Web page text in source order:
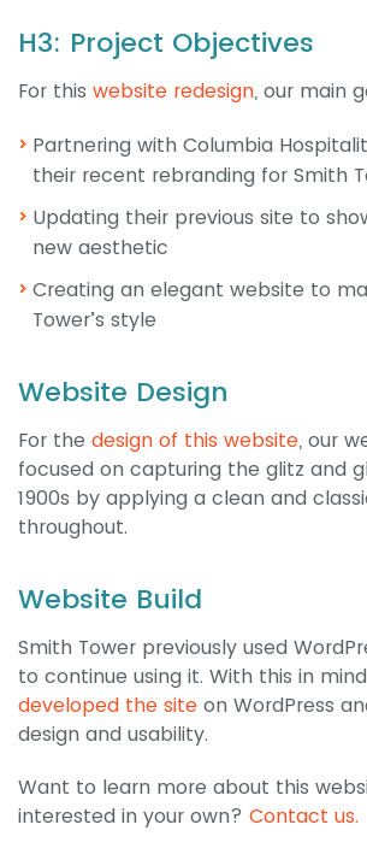
H3: Project Objectives
For this website redesign, our main
Partnering with Columbia
their recent rebranding for Smith
Updating their previous site to
new aesthetic
Creating an elegant website to
Tower’s style
Website Design
For the design of this website, our
focused on capturing the glitz and
1900s by applying a clean and
throughout.
Website Build
Smith Tower previously used
to continue using it. With this in
developed the site on WordPress
design and usability.
Want to learn more about this
interested in your own? Contact us.